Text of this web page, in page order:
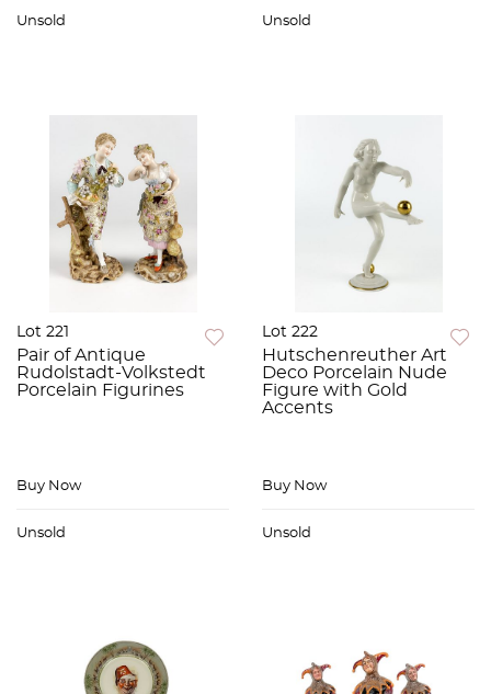
Unsold Unsold
Lot 221
Pair of Antique
Rudolstadt-Volkstedt
Porcelain Figurines
Buy Now
Unsold
Lot 222
Hutschenreuther Art
Deco Porcelain Nude
Figure with Gold
Accents
Buy Now
Unsold